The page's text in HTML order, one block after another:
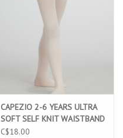
ADD TO CART
CAPEZIO 2-6 YEARS ULTRA
SOFT SELF KNIT WAISTBAND
FOOTED TIGHT LIGHT PINK
C$18.00